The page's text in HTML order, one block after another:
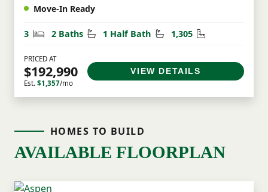
Move-In Ready
3 Bedrooms
2 Baths Bathrooms
1 Half Bath Half Bathrooms
1,305 Square Feet
PRICED AT
$192,990
Est. $1,357/mo
VIEW DETAILS
HOMES TO BUILD
AVAILABLE FLOORPLAN